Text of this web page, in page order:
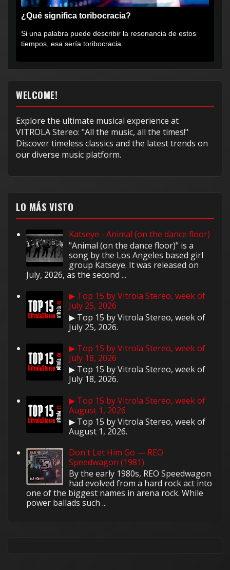
¿Qué significa toribocracia?
Si una palabra puede describir la resonancia de estos
tiempos, esa sería toribocracia.
WELCOME!
Explore the ultimate musical experience at
VITROLA Stereo: "All the music, all the times!"
Discover timeless classics and the latest trends on
our diverse music platform.
LO MÁS VISTO
Katseye - Animal (on the dance floor)
"Animal (on the dance floor)" is a
song by the Los Angeles based girl
group Katseye. It was released on
July, 2026, as the second ...
▶ Top 15 by Vitrola Stereo, week of
July 25, 2026
▶ Top 15 by Vitrola Stereo, week of
July 25, 2026.
▶ Top 15 by Vitrola Stereo, week of
July 18, 2026
▶ Top 15 by Vitrola Stereo, week of
July 18, 2026.
▶ Top 15 by Vitrola Stereo, week of
August 1, 2026
▶ Top 15 by Vitrola Stereo, week of
August 1, 2026.
Don't Let Him Go — REO
Speedwagon (1981)
By the early 1980s, REO Speedwagon
had evolved from a hard rock act into
one of the biggest names in arena rock. While
power ballads such ...